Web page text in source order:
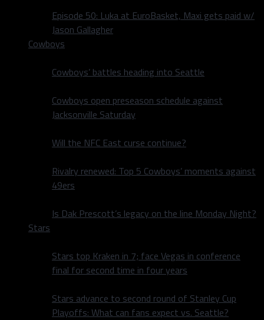
Episode 50: Luka at EuroBasket, Maxi gets paid w/
Jason Gallagher
Cowboys
Cowboys’ battles heading into Seattle
Cowboys open preseason schedule against
Jacksonville Saturday
Will the NFC East curse continue?
Rivalry renewed: Top 5 Cowboys’ moments against
49ers
Is Dak Prescott’s legacy on the line Monday Night?
Stars
Stars top Kraken in 7; face Vegas in conference
final for second time in four years
Stars advance to second round of Stanley Cup
Playoffs: What can fans expect vs. Seattle?